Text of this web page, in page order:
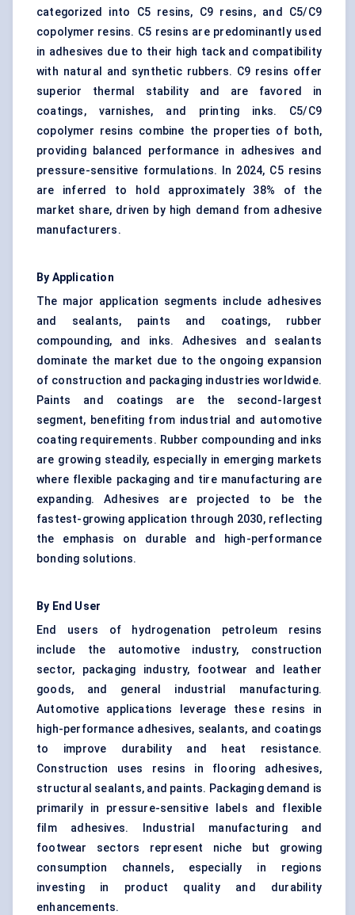
categorized into C5 resins, C9 resins, and C5/C9
copolymer resins. C5 resins are predominantly used
in adhesives due to their high tack and compatibility
with natural and synthetic rubbers. C9 resins offer
superior thermal stability and are favored in
coatings, varnishes, and printing inks. C5/C9
copolymer resins combine the properties of both,
providing balanced performance in adhesives and
pressure-sensitive formulations. In 2024, C5 resins
are inferred to hold approximately 38% of the
market share, driven by high demand from adhesive
manufacturers.
By Application
The major application segments include adhesives
and sealants, paints and coatings, rubber
compounding, and inks. Adhesives and sealants
dominate the market due to the ongoing expansion
of construction and packaging industries worldwide.
Paints and coatings are the second-largest
segment, benefiting from industrial and automotive
coating requirements. Rubber compounding and inks
are growing steadily, especially in emerging markets
where flexible packaging and tire manufacturing are
expanding. Adhesives are projected to be the
fastest-growing application through 2030, reflecting
the emphasis on durable and high-performance
bonding solutions.
By End User
End users of hydrogenation petroleum resins
include the automotive industry, construction
sector, packaging industry, footwear and leather
goods, and general industrial manufacturing.
Automotive applications leverage these resins in
high-performance adhesives, sealants, and coatings
to improve durability and heat resistance.
Construction uses resins in flooring adhesives,
structural sealants, and paints. Packaging demand is
primarily in pressure-sensitive labels and flexible
film adhesives. Industrial manufacturing and
footwear sectors represent niche but growing
consumption channels, especially in regions
investing in product quality and durability
enhancements.